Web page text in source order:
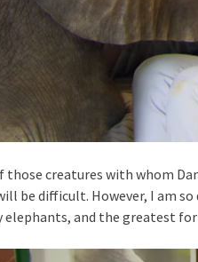
those creatures with whom
be difficult. However, I am
elephants, and the greatest